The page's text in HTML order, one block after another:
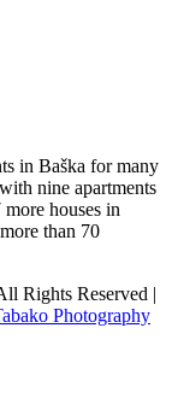
in Baška for many
nine apartments
houses in
than 70
Rights Reserved |
Photography